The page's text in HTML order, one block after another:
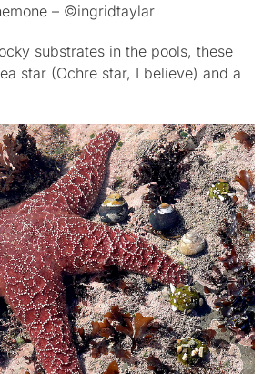
– ©ingridtaylar
substrates in the pools, these
star (Ochre star, I believe) and a